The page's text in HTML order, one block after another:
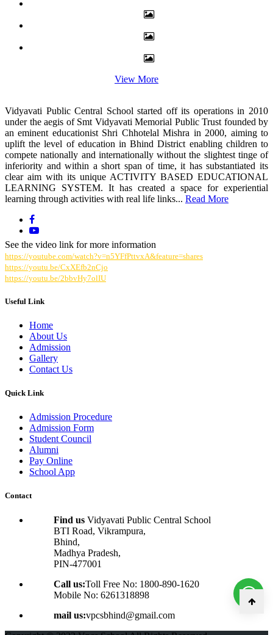
View More
Vidyavati Public Central School started off its operations in 2010
under the aegis of Smt Vidyavati Memorial Public Trust founded by
an eminent educationist Shri Chhotelal Mishra in 2000, aiming to
uplift the level of education in Bhind District enabling children to
compete nationally and internationally without the slightest tinge of
inferiority and within a short span of time, it has substantiated its
clear aim with its unique ACTIVITY BASED EDUCATIONAL
LEARNING SYSTEM. It has created a space for experiential
learning through activities with real life links... Read More
See the video link for more information
https://youtube.com/watch?v=n5YFfPttvxA&feature=shares
https://youtu.be/CxXEfb2nCjo
https://youtu.be/2bbvHy7olIU
Useful Link
Home
About Us
Admission
Gallery
Contact Us
Quick Link
Admission Procedure
Admission Form
Student Council
Alumni
Pay Online
School App
Contact
Find us Vidyavati Public Central School
BTI Road, Vikrampura,
Bhind,
Madhya Pradesh,
PIN-477001
Call us:Toll Free No: 1800-890-1620
Mobile No: 6261318898
mail us:vpcsbhind@gmail.com